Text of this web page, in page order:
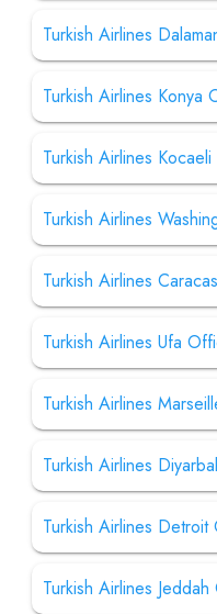
Turkish Airlines
Turkish Airlines Konya
Turkish Airlines
Turkish Airlines
Turkish Airlines
Turkish Airlines Ufa
Turkish Airlines
Turkish Airlines
Turkish Airlines
Turkish Airlines